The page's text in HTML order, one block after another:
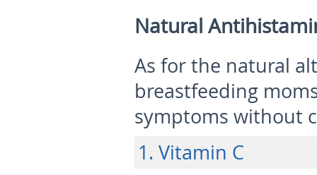
Natural
As for the natural
breastfeeding
symptoms without
1. Vitamin C